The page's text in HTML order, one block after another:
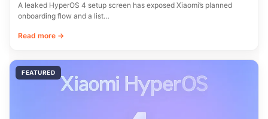
A leaked HyperOS 4 setup screen has exposed Xiaomi’s planned
onboarding flow and a list…
Read more →
FEATURED